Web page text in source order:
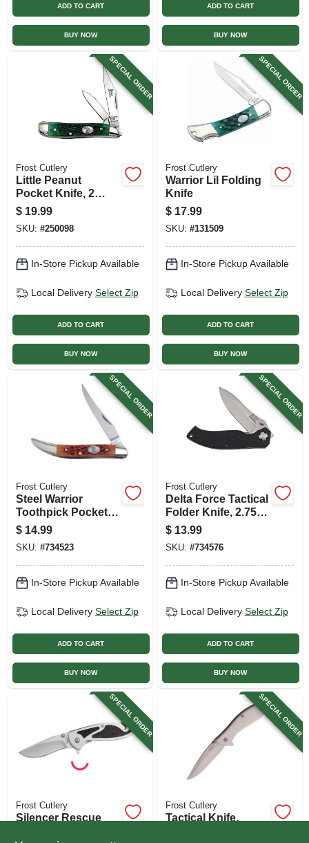
ADD TO CART
BUY NOW
ADD TO CART
BUY NOW
SPECIAL ORDER
Frost Cutlery
Little Peanut
Pocket Knife, 2
Blades
$ 19.99
SKU: #250098
In-Store Pickup Available
Local Delivery Select Zip
ADD TO CART
BUY NOW
SPECIAL ORDER
Frost Cutlery
Warrior Lil Folding
Knife
$ 17.99
SKU: #131509
In-Store Pickup Available
Local Delivery Select Zip
ADD TO CART
BUY NOW
SPECIAL ORDER
Frost Cutlery
Steel Warrior
Toothpick Pocket
Knife, 2.25-in. Blade
$ 14.99
SKU: #734523
In-Store Pickup Available
Local Delivery Select Zip
ADD TO CART
BUY NOW
SPECIAL ORDER
Frost Cutlery
Delta Force Tactical
Folder Knife, 2.75-
in. Blade
$ 13.99
SKU: #734576
In-Store Pickup Available
Local Delivery Select Zip
ADD TO CART
BUY NOW
SPECIAL ORDER
Frost Cutlery
Silencer Rescue
SPECIAL ORDER
Frost Cutlery
Tactical Knife,